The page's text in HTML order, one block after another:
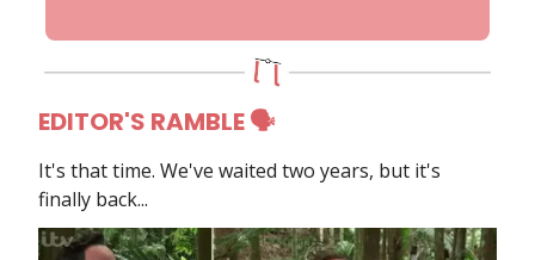
EDITOR'S RAMBLE 🗣
It's that time. We've waited two years, but it's
finally back...